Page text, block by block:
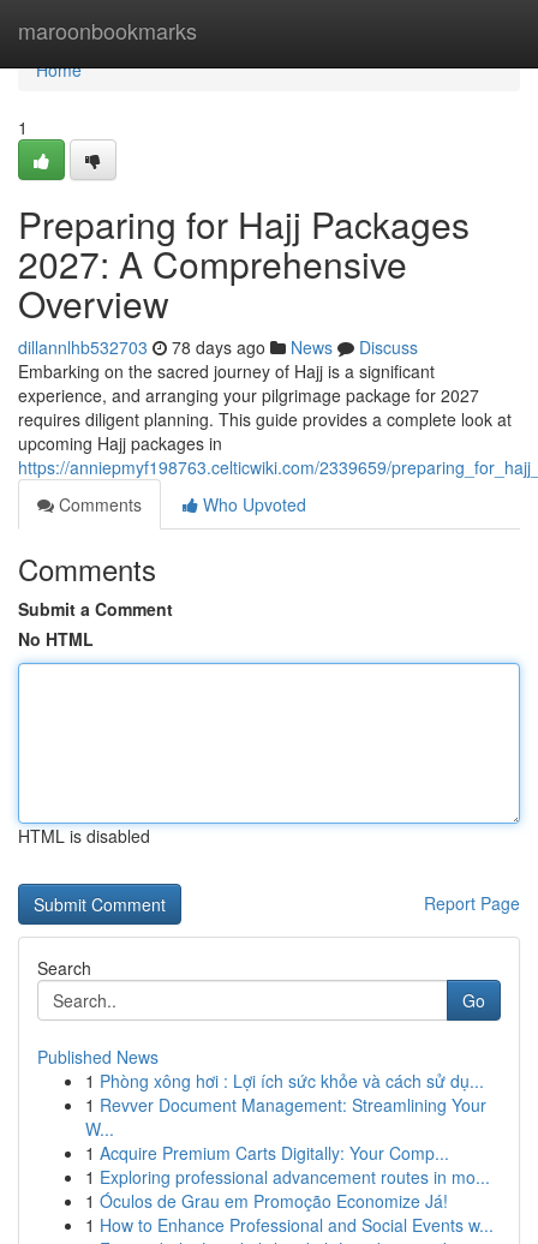
maroonbookmarks
Home
Home
1
Preparing for Hajj Packages
2027: A Comprehensive
Overview
dillannlhb532703 78 days ago News
Discuss
Embarking on the sacred journey of Hajj is a significant
experience, and arranging your pilgrimage package for 2027
requires diligent planning. This guide provides a complete look at
upcoming Hajj packages in
https://anniepmyf198763.celticwiki.com/2339659/
Comments
Who Upvoted
Comments
Submit a Comment
No HTML
HTML is disabled
Report Page
Search
Go
Published News
1 Phòng xông hơi : Lợi ích sức khỏe và cách sử dụ...
1 Revver Document Management: Streamlining Your
W...
1 Acquire Premium Carts Digitally: Your Comp...
1 Exploring professional advancement routes in mo...
1 Óculos de Grau em Promoção Economize Já!
1 How to Enhance Professional and Social Events w...